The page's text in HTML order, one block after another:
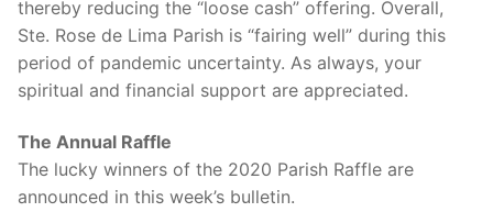
thereby reducing the “loose cash” offering. Overall,
Ste. Rose de Lima Parish is “fairing well” during this
period of pandemic uncertainty. As always, your
spiritual and financial support are appreciated.
The Annual Raffle
The lucky winners of the 2020 Parish Raffle are
announced in this week’s bulletin.